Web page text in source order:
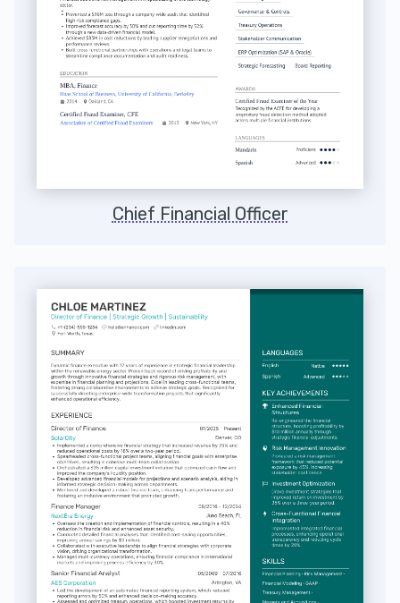
Chief Financial Officer